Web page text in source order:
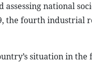
national
the fourth industrial
situation in the